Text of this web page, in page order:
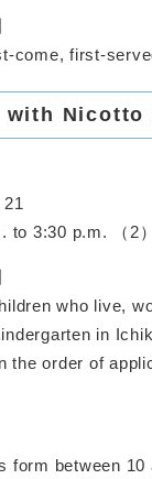
come, first-
with Nicotto
to 3:30 p.m. （2
who live,
in
the order of
form between 10